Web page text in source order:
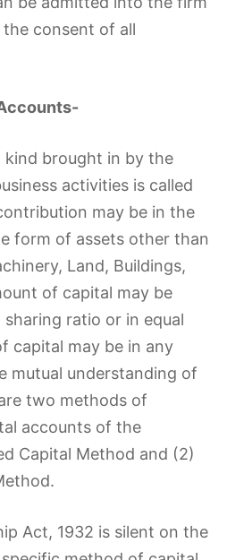
consent of all
kind brought in by the
activities is called
may be in the
form of assets other than
Land, Buildings,
of capital may be
ratio or in equal
capital may be in any
mutual understanding of
two methods of
accounts of the
Capital Method and (2)
Act, 1932 is silent on the